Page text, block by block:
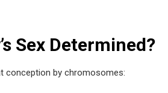
Sex Determined?
conception by chromosomes: